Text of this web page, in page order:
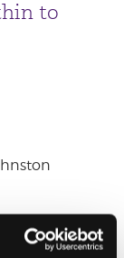
to
the